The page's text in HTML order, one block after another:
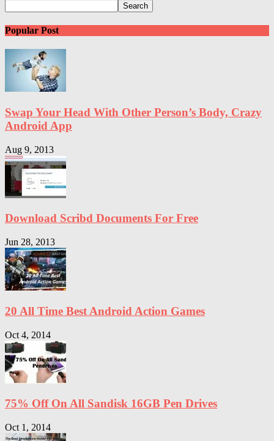
Popular Post
Swap Your Head With Other Person’s Body, Crazy
Android App
Aug 9, 2013
Download Scribd Documents For Free
Jun 28, 2013
20 All Time Best Android Action Games
Oct 4, 2014
75% Off On All Sandisk 16GB Pen Drives
Oct 1, 2014